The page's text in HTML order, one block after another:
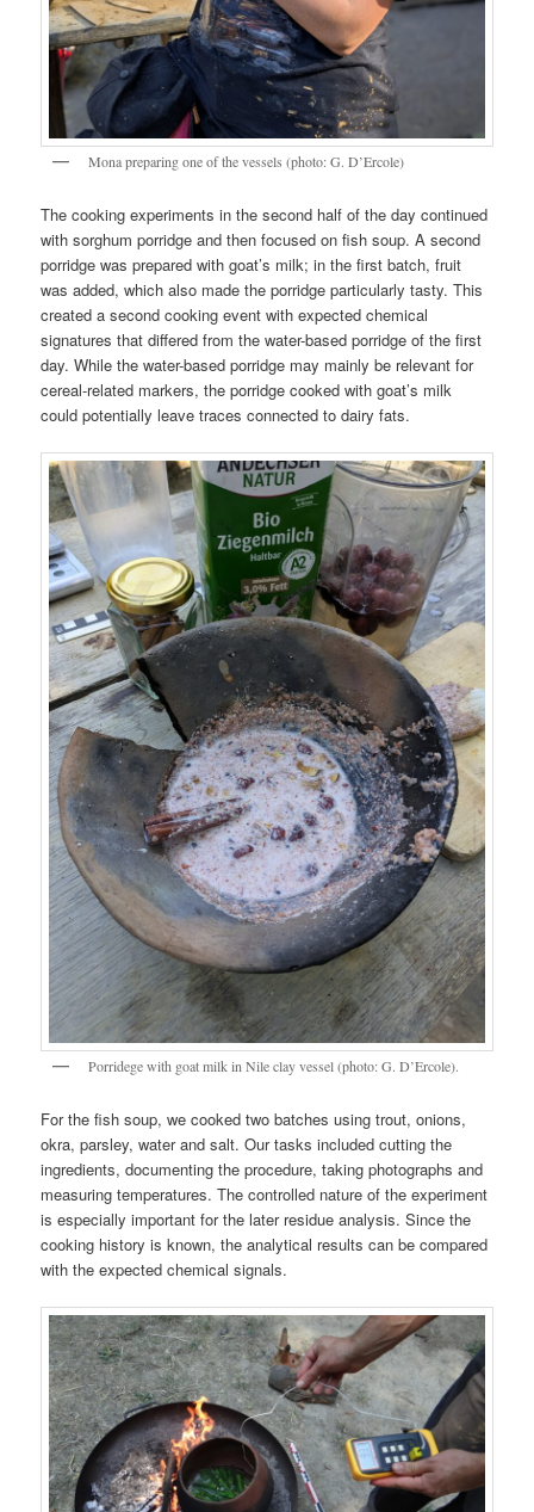
Mona preparing one of the vessels (photo: G. D’Ercole)
The cooking experiments in the second half of the day continued
with sorghum porridge and then focused on fish soup. A second
porridge was prepared with goat’s milk; in the first batch, fruit
was added, which also made the porridge particularly tasty. This
created a second cooking event with expected chemical
signatures that differed from the water-based porridge of the first
day. While the water-based porridge may mainly be relevant for
cereal-related markers, the porridge cooked with goat’s milk
could potentially leave traces connected to dairy fats.
Porridege with goat milk in Nile clay vessel (photo: G. D’Ercole).
For the fish soup, we cooked two batches using trout, onions,
okra, parsley, water and salt. Our tasks included cutting the
ingredients, documenting the procedure, taking photographs and
measuring temperatures. The controlled nature of the experiment
is especially important for the later residue analysis. Since the
cooking history is known, the analytical results can be compared
with the expected chemical signals.